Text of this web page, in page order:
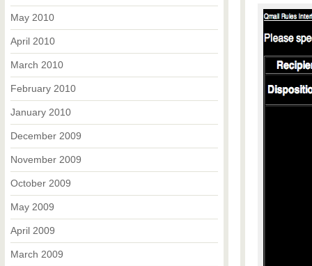
May 2010
April 2010
March 2010
February 2010
January 2010
December 2009
November 2009
October 2009
May 2009
April 2009
March 2009